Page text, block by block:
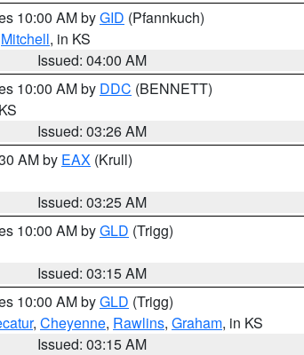
10:00 AM byGID (Pfannkuch)
Mitchell, in KS
Issued: 04:00 AM
10:00 AM by DDC (BENNETT)
Issued: 03:26 AM
AM by EAX (Krull)
Issued: 03:25 AM
10:00 AM byGLD (Trigg)
Issued: 03:15 AM
10:00 AM byGLD (Trigg)
, Cheyenne, Rawlins, Graham, in KS
Issued: 03:15 AM